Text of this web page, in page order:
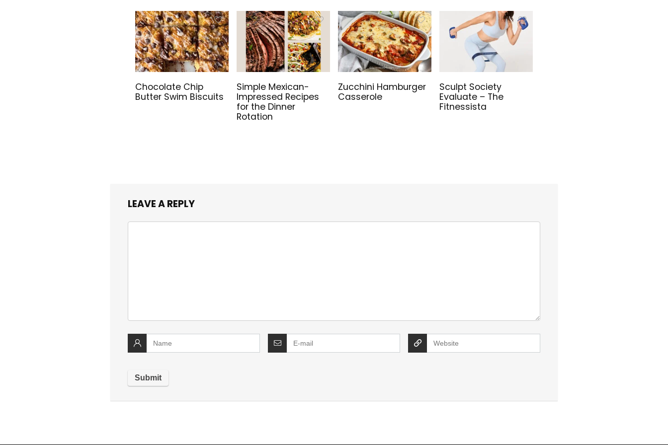
Chocolate Chip
Butter Swim Biscuits
Simple Mexican-
Impressed Recipes
for the Dinner
Rotation
Zucchini Hamburger
Casserole
Sculpt Society
Evaluate – The
Fitnessista
LEAVE A REPLY